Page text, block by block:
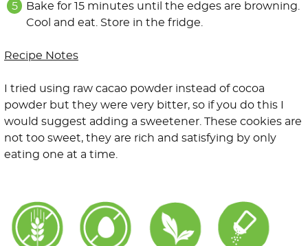
Bake for 15 minutes until the edges are browning.
Cool and eat. Store in the fridge.
Recipe Notes
I tried using raw cacao powder instead of cocoa
powder but they were very bitter, so if you do this I
would suggest adding a sweetener. These cookies are
not too sweet, they are rich and satisfying by only
eating one at a time.